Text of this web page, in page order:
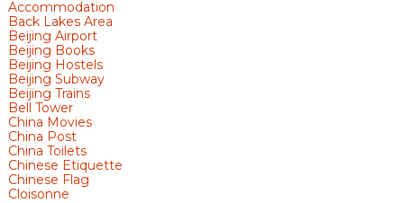
Accommodation
Back Lakes Area
Beijing Airport
Beijing Books
Beijing Hostels
Beijing Subway
Beijing Trains
Bell Tower
China Movies
China Post
China Toilets
Chinese Etiquette
Chinese Flag
Cloisonne